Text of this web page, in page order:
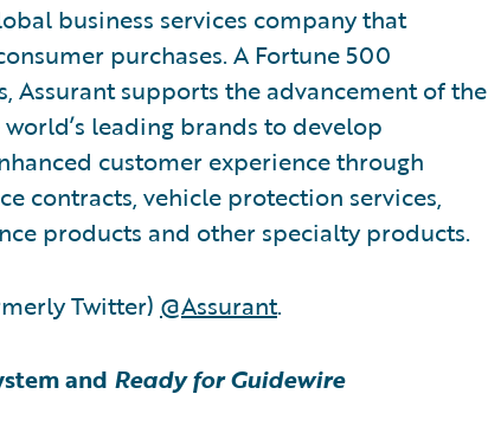
business services company that
purchases. A Fortune 500
Assurant supports the advancement of the
leading brands to develop
customer experience through
contracts, vehicle protection services,
products and other specialty products.
Twitter) @Assurant.
and Ready for Guidewire